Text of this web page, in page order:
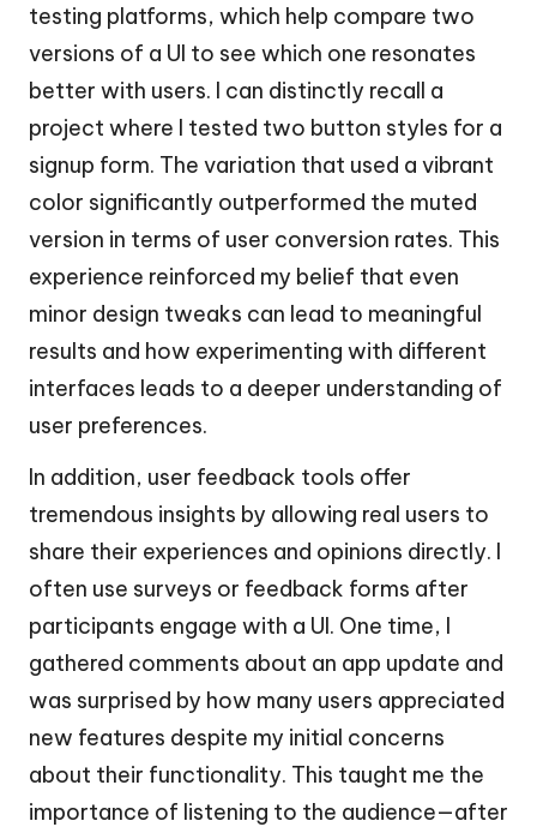
testing platforms, which help compare two
versions of a UI to see which one resonates
better with users. I can distinctly recall a
project where I tested two button styles for a
signup form. The variation that used a vibrant
color significantly outperformed the muted
version in terms of user conversion rates. This
experience reinforced my belief that even
minor design tweaks can lead to meaningful
results and how experimenting with different
interfaces leads to a deeper understanding of
user preferences.
In addition, user feedback tools offer
tremendous insights by allowing real users to
share their experiences and opinions directly. I
often use surveys or feedback forms after
participants engage with a UI. One time, I
gathered comments about an app update and
was surprised by how many users appreciated
new features despite my initial concerns
about their functionality. This taught me the
importance of listening to the audience—after